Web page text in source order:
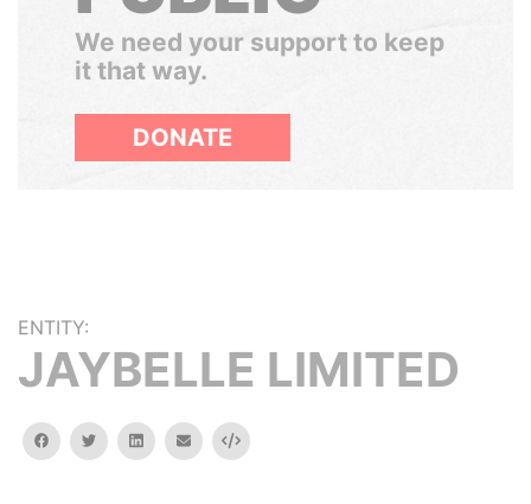
We need your support to keep
it that way.
DONATE
ENTITY:
JAYBELLE LIMITED
facebooktwitterlinkedinemail Embed